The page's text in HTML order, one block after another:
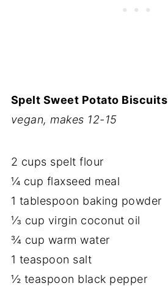
Spelt Sweet Potato Biscuits
vegan, makes 12-15
2 cups spelt flour
¼ cup flaxseed meal
1 tablespoon baking powder
⅓ cup virgin coconut oil
¾ cup warm water
1 teaspoon salt
½ teaspoon black pepper